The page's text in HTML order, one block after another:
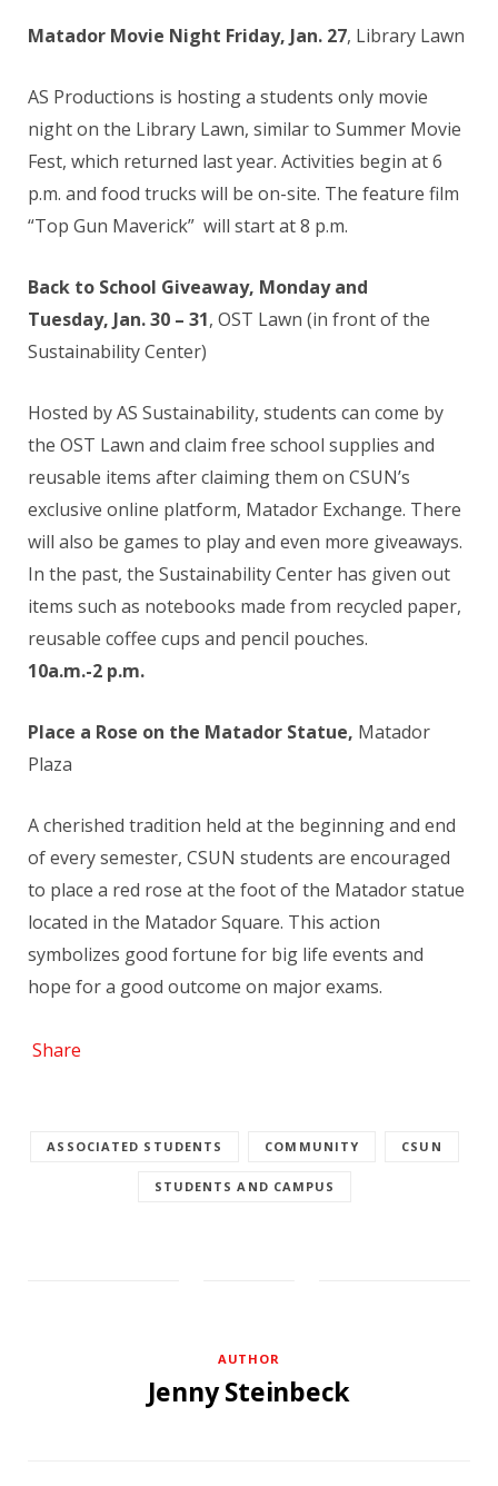
Matador Movie Night Friday, Jan. 27, Library Lawn
AS Productions is hosting a students only movie
night on the Library Lawn, similar to Summer Movie
Fest, which returned last year. Activities begin at 6
p.m. and food trucks will be on-site. The feature film
“Top Gun Maverick” will start at 8 p.m.
Back to School Giveaway, Monday and
Tuesday, Jan. 30 – 31, OST Lawn (in front of the
Sustainability Center)
Hosted by AS Sustainability, students can come by
the OST Lawn and claim free school supplies and
reusable items after claiming them on CSUN’s
exclusive online platform, Matador Exchange. There
will also be games to play and even more giveaways.
In the past, the Sustainability Center has given out
items such as notebooks made from recycled paper,
reusable coffee cups and pencil pouches.
10a.m.-2 p.m.
Place a Rose on the Matador Statue, Matador
Plaza
A cherished tradition held at the beginning and end
of every semester, CSUN students are encouraged
to place a red rose at the foot of the Matador statue
located in the Matador Square. This action
symbolizes good fortune for big life events and
hope for a good outcome on major exams.
Share
ASSOCIATED STUDENTS COMMUNITY CSUN
STUDENTS AND CAMPUS
AUTHOR
Jenny Steinbeck